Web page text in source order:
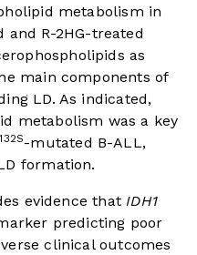
metabolism in
and R-2HG-treated
as
main components of
LD. As indicated,
metabolism was a key
-mutated B-ALL,
formation.
evidence thatIDH1
predicting poor
clinical outcomes